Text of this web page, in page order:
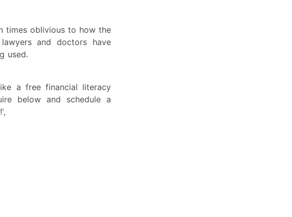
times oblivious to how the
and doctors have
used.
a free financial literacy
below and schedule a